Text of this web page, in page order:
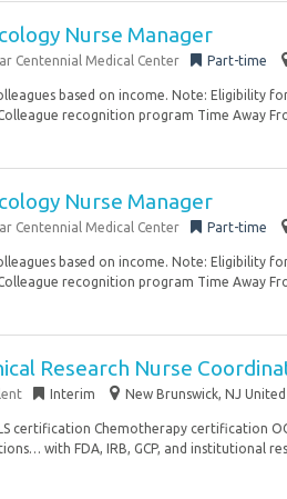
Nurse Manager
Centennial Medical Center Part-time
based on income. Note: Eligibility
recognition program Time Away
Nurse Manager
Centennial Medical Center Part-time
based on income. Note: Eligibility
recognition program Time Away
Research Nurse
Interim New Brunswick, NJ
certification Chemotherapy certification
with FDA, IRB, GCP, and institutional